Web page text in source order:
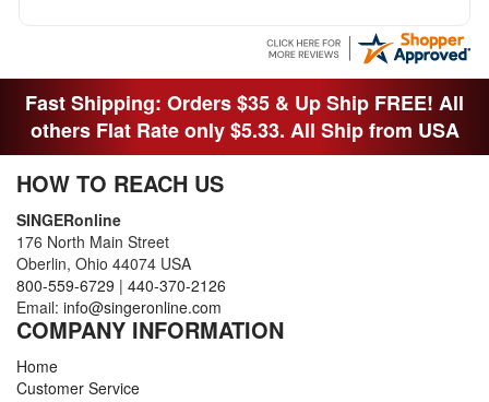
Fast Shipping: Orders $35 & Up Ship FREE! All
others Flat Rate only $5.33. All Ship from USA
HOW TO REACH US
SINGERonline
176 North Main Street
Oberlin, Ohio 44074 USA
800-559-6729 | 440-370-2126
Email: info@singeronline.com
COMPANY INFORMATION
Home
Customer Service